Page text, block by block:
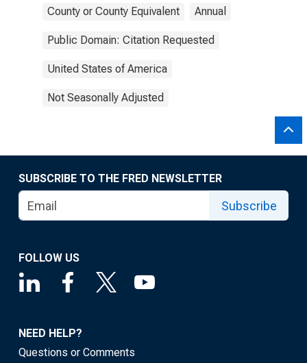
County or County Equivalent Annual
Public Domain: Citation Requested
United States of America
Not Seasonally Adjusted
SUBSCRIBE TO THE FRED NEWSLETTER
Subscribe
FOLLOW US
NEED HELP?
Questions or Comments